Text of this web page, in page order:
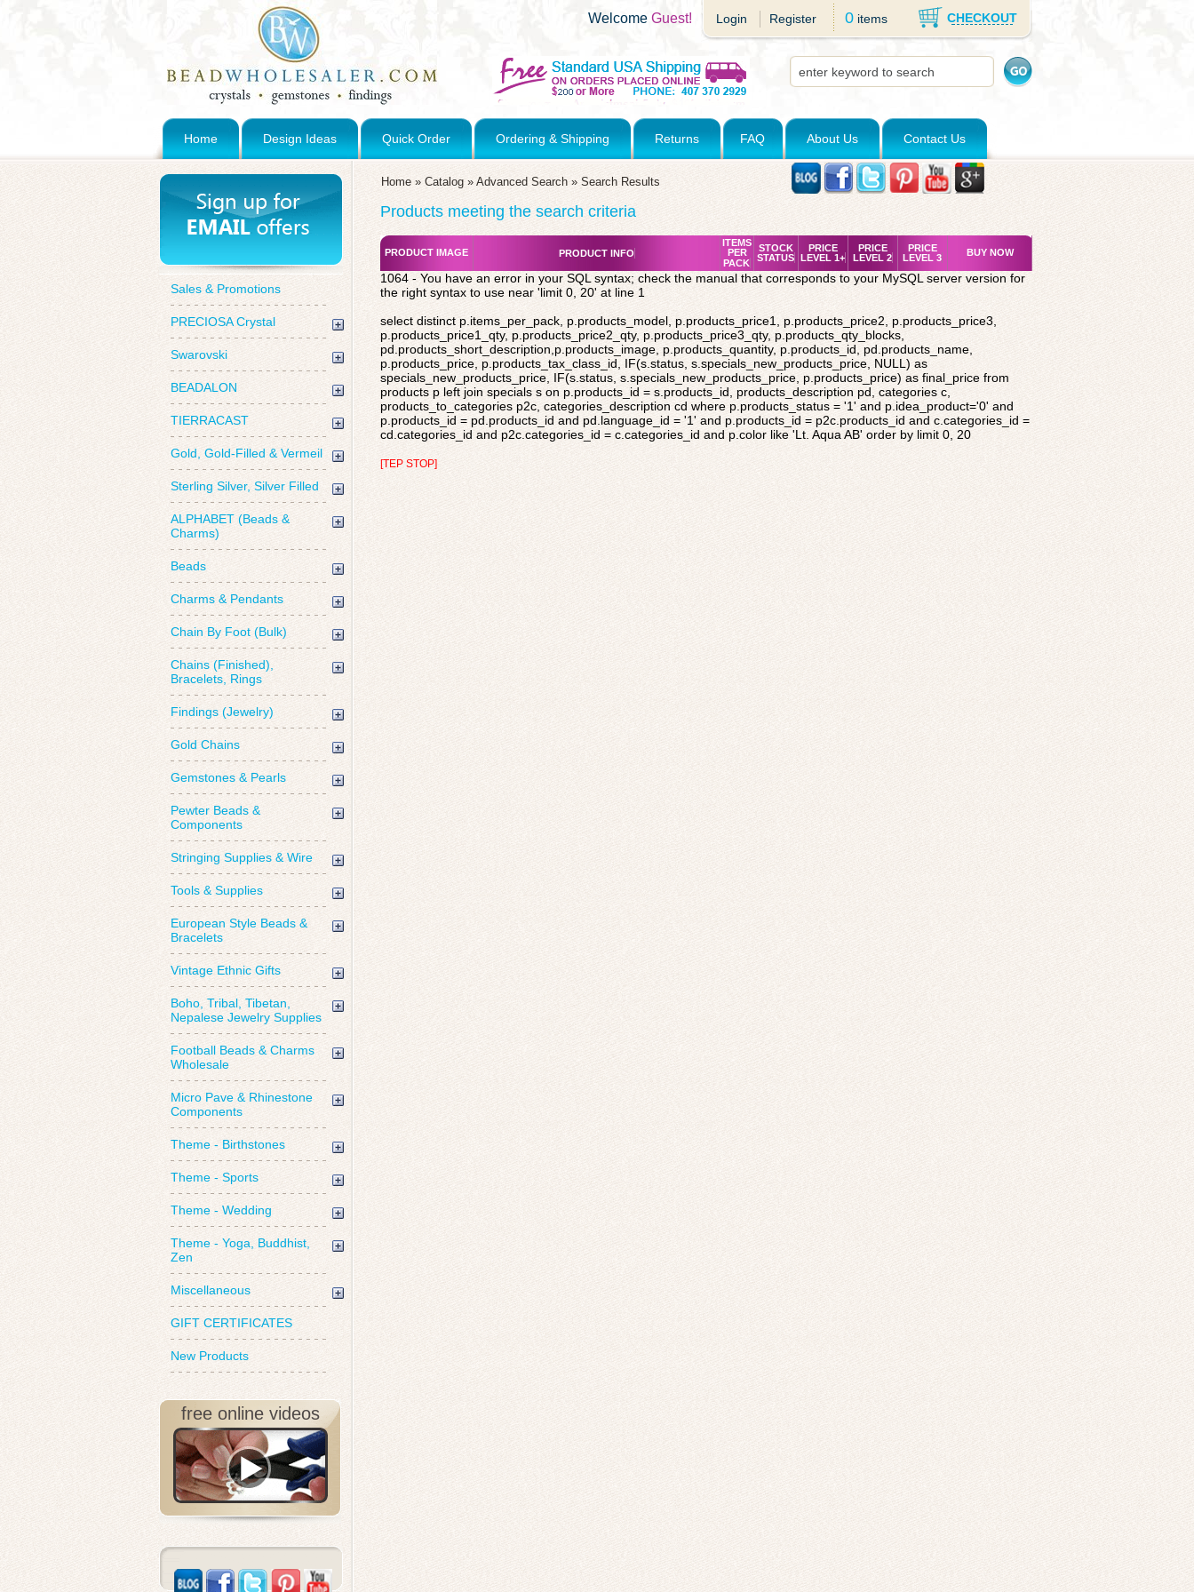
Login Register 0 items CHECKOUT
Welcome Guest!
Home Design Ideas Quick Order Ordering & Shipping Returns FAQ About Us Contact Us
Sales & Promotions
PRECIOSA Crystal
Swarovski
BEADALON
TIERRACAST
Gold, Gold-Filled & Vermeil
Sterling Silver, Silver Filled
ALPHABET (Beads &
Charms)
Beads
Charms & Pendants
Chain By Foot (Bulk)
Chains (Finished),
Bracelets, Rings
Findings (Jewelry)
Gold Chains
Gemstones & Pearls
Pewter Beads &
Components
Stringing Supplies & Wire
Tools & Supplies
European Style Beads &
Bracelets
Vintage Ethnic Gifts
Boho, Tribal, Tibetan,
Nepalese Jewelry Supplies
Football Beads & Charms
Wholesale
Micro Pave & Rhinestone
Components
Theme - Birthstones
Theme - Sports
Theme - Wedding
Theme - Yoga, Buddhist,
Zen
Miscellaneous
GIFT CERTIFICATES
New Products
free online videos
Home » Catalog » Advanced Search » Search Results
Products meeting the search criteria
PRODUCT IMAGE PRODUCT INFO
ITEMS
PER
PACK
STOCK
STATUS
PRICE
LEVEL 1+
PRICE
LEVEL 2
PRICE
LEVEL 3
BUY NOW
1064 - You have an error in your SQL syntax; check the manual that corresponds to your MySQL server version for
the right syntax to use near 'limit 0, 20' at line 1
select distinct p.items_per_pack, p.products_model, p.products_price1, p.products_price2, p.products_price3,
p.products_price1_qty, p.products_price2_qty, p.products_price3_qty, p.products_qty_blocks,
pd.products_short_description,p.products_image, p.products_quantity, p.products_id, pd.products_name,
p.products_price, p.products_tax_class_id, IF(s.status, s.specials_new_products_price, NULL) as
specials_new_products_price, IF(s.status, s.specials_new_products_price, p.products_price) as final_price from
products p left join specials s on p.products_id = s.products_id, products_description pd, categories c,
products_to_categories p2c, categories_description cd where p.products_status = '1' and p.idea_product='0' and
p.products_id = pd.products_id and pd.language_id = '1' and p.products_id = p2c.products_id and c.categories_id =
cd.categories_id and p2c.categories_id = c.categories_id and p.color like 'Lt. Aqua AB' order by limit 0, 20
[TEP STOP]